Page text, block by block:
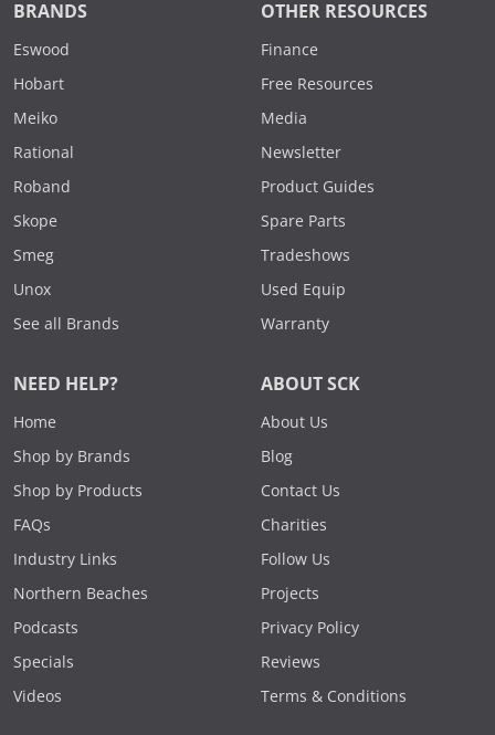
BRANDS
Eswood
Hobart
Meiko
Rational
Roband
Skope
Smeg
Unox
See all Brands
OTHER RESOURCES
Finance
Free Resources
Media
Newsletter
Product Guides
Spare Parts
Tradeshows
Used Equip
Warranty
NEED HELP?
Home
Shop by Brands
Shop by Products
FAQs
Industry Links
Northern Beaches
Podcasts
Specials
Videos
ABOUT SCK
About Us
Blog
Contact Us
Charities
Follow Us
Projects
Privacy Policy
Reviews
Terms & Conditions